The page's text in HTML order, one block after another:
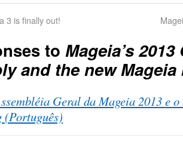
3 is finally out!
to Mageia’s
and the new Mageia
Geral da Mageia 2013 e